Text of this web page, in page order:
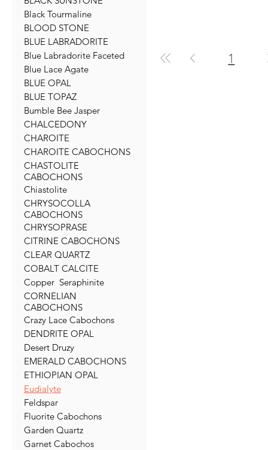
Black Tourmaline
BLOOD STONE
BLUE LABRADORITE
Blue Labradorite Faceted
Blue Lace Agate
BLUE OPAL
BLUE TOPAZ
Bumble Bee Jasper
CHALCEDONY
CHAROITE
CHAROITE CABOCHONS
CHASTOLITE
CABOCHONS
Chiastolite
CHRYSOCOLLA
CABOCHONS
CHRYSOPRASE
CITRINE CABOCHONS
CLEAR QUARTZ
COBALT CALCITE
Copper Seraphinite
CORNELIAN
CABOCHONS
Crazy Lace Cabochons
DENDRITE OPAL
Desert Druzy
EMERALD CABOCHONS
ETHIOPIAN OPAL
Eudialyte
Feldspar
Fluorite Cabochons
Garden Quartz
Garnet Cabochos
1